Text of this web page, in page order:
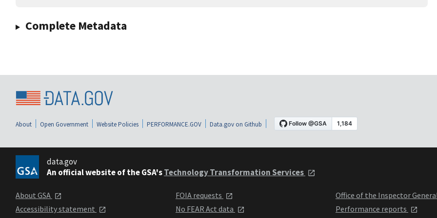
Complete Metadata
About Open Government Website Policies PERFORMANCE.GOV Data.gov on Github
data.gov
An official website of the GSA'sTechnology Transformation Services
About GSA
Accessibility statement
FOIA requests
No FEAR Act data
Office of the Inspector
Performance reports